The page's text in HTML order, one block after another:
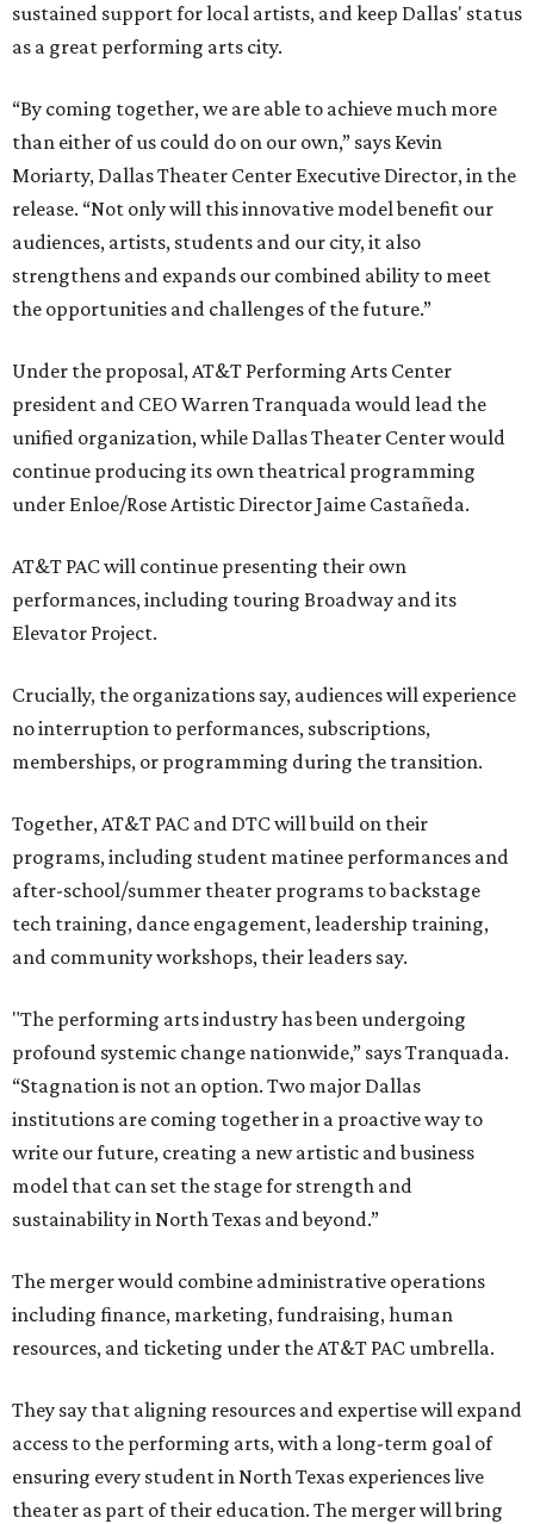
sustained support for local artists, and keep Dallas' status
as a great performing arts city.
“By coming together, we are able to achieve much more
than either of us could do on our own,” says Kevin
Moriarty, Dallas Theater Center Executive Director, in the
release. “Not only will this innovative model benefit our
audiences, artists, students and our city, it also
strengthens and expands our combined ability to meet
the opportunities and challenges of the future.”
Under the proposal, AT&T Performing Arts Center
president and CEO Warren Tranquada would lead the
unified organization, while Dallas Theater Center would
continue producing its own theatrical programming
under Enloe/Rose Artistic Director Jaime Castañeda.
AT&T PAC will continue presenting their own
performances, including touring Broadway and its
Elevator Project.
Crucially, the organizations say, audiences will experience
no interruption to performances, subscriptions,
memberships, or programming during the transition.
Together, AT&T PAC and DTC will build on their
programs, including student matinee performances and
after-school/summer theater programs to backstage
tech training, dance engagement, leadership training,
and community workshops, their leaders say.
"The performing arts industry has been undergoing
profound systemic change nationwide,” says Tranquada.
“Stagnation is not an option. Two major Dallas
institutions are coming together in a proactive way to
write our future, creating a new artistic and business
model that can set the stage for strength and
sustainability in North Texas and beyond.”
The merger would combine administrative operations
including finance, marketing, fundraising, human
resources, and ticketing under the AT&T PAC umbrella.
They say that aligning resources and expertise will expand
access to the performing arts, with a long-term goal of
ensuring every student in North Texas experiences live
theater as part of their education. The merger will bring